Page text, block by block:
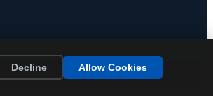
Decline Allow Cookies